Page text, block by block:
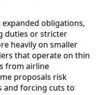
obligations,
duties or stricter
heavily on smaller
that operate on thin
from airline
proposals risk
and forcing cuts to